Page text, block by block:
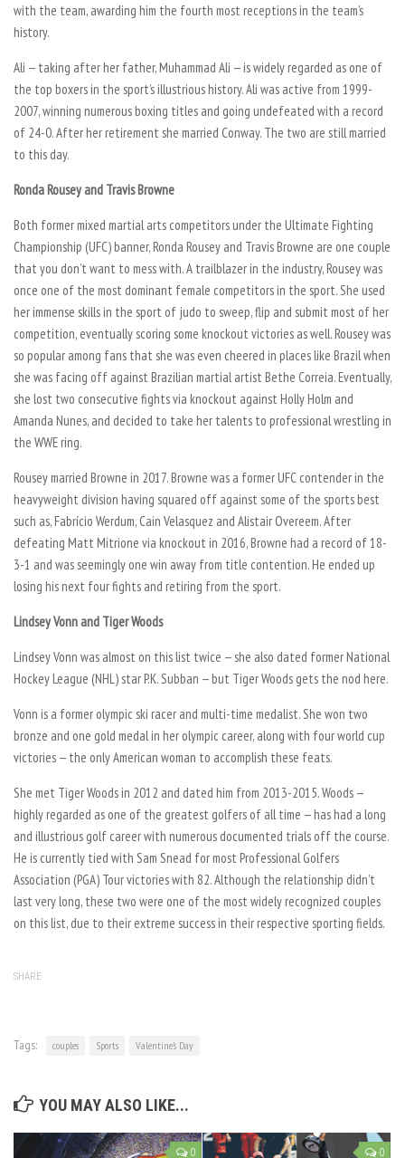
with the team, awarding him the fourth most receptions in the team’s
history.
Ali — taking after her father, Muhammad Ali — is widely regarded as one of
the top boxers in the sport’s illustrious history. Ali was active from 1999-
2007, winning numerous boxing titles and going undefeated with a record
of 24-0. After her retirement she married Conway. The two are still married
to this day.
Ronda Rousey and Travis Browne
Both former mixed martial arts competitors under the Ultimate Fighting
Championship (UFC) banner, Ronda Rousey and Travis Browne are one couple
that you don’t want to mess with. A trailblazer in the industry, Rousey was
once one of the most dominant female competitors in the sport. She used
her immense skills in the sport of judo to sweep, flip and submit most of her
competition, eventually scoring some knockout victories as well. Rousey was
so popular among fans that she was even cheered in places like Brazil when
she was facing off against Brazilian martial artist Bethe Correia. Eventually,
she lost two consecutive fights via knockout against Holly Holm and
Amanda Nunes, and decided to take her talents to professional wrestling in
the WWE ring.
Rousey married Browne in 2017. Browne was a former UFC contender in the
heavyweight division having squared off against some of the sports best
such as, Fabrício Werdum, Cain Velasquez and Alistair Overeem. After
defeating Matt Mitrione via knockout in 2016, Browne had a record of 18-
3-1 and was seemingly one win away from title contention. He ended up
losing his next four fights and retiring from the sport.
Lindsey Vonn and Tiger Woods
Lindsey Vonn was almost on this list twice — she also dated former National
Hockey League (NHL) star P.K. Subban — but Tiger Woods gets the nod here.
Vonn is a former olympic ski racer and multi-time medalist. She won two
bronze and one gold medal in her olympic career, along with four world cup
victories — the only American woman to accomplish these feats.
She met Tiger Woods in 2012 and dated him from 2013-2015. Woods —
highly regarded as one of the greatest golfers of all time — has had a long
and illustrious golf career with numerous documented trials off the course.
He is currently tied with Sam Snead for most Professional Golfers
Association (PGA) Tour victories with 82. Although the relationship didn’t
last very long, these two were one of the most widely recognized couples
on this list, due to their extreme success in their respective sporting fields.
SHARE
Tags: couples Sports Valentine’s Day
YOU MAY ALSO LIKE...
0 0